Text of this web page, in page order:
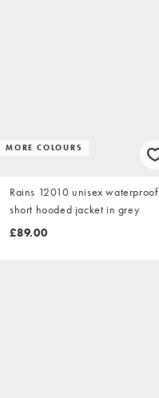
MORE COLOURS
Rains 12010 unisex waterproof
short hooded jacket in grey
£89.00